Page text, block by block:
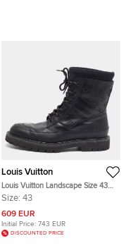
Louis Vuitton
Louis Vuitton Landscape Size 43
Black Monogram Leather and
Size: 43
609 EUR
Initial Price: 743 EUR
DISCOUNTED PRICE